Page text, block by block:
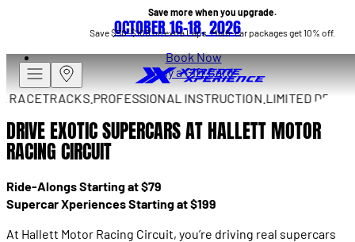
Save more when you upgrade.
Save $50–$100 on extra Laps. Multi-car packages get 10% off.
OCTOBER 16–18, 2026
Book Now
Buy a Gift Card
PROFESSIONAL INSTRUCTION.LIMITED DRIVES
DRIVE EXOTIC SUPERCARS AT HALLETT MOTOR
RACING CIRCUIT
Ride-Alongs Starting at $79
Supercar Xperiences Starting at $199
At Hallett Motor Racing Circuit, you’re driving real supercars